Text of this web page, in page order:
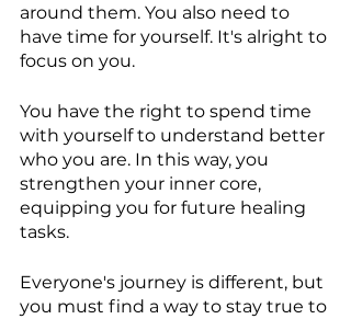
around them. You also need to
have time for yourself. It's alright to
focus on you.
You have the right to spend time
with yourself to understand better
who you are. In this way, you
strengthen your inner core,
equipping you for future healing
tasks.
Everyone's journey is different, but
you must find a way to stay true to